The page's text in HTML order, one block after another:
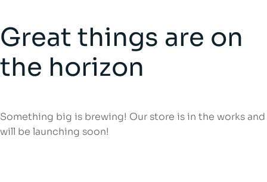
Great things are on
the horizon
Something big is brewing! Our store is in the works and
will be launching soon!